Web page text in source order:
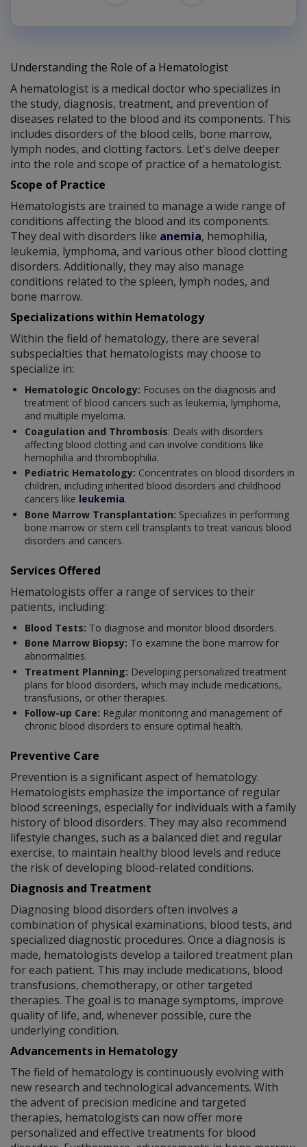
Understanding the Role of a Hematologist
A hematologist is a medical doctor who specializes in
the study, diagnosis, treatment, and prevention of
diseases related to the blood and its components. This
includes disorders of the blood cells, bone marrow,
lymph nodes, and clotting factors. Let's delve deeper
into the role and scope of practice of a hematologist.
Scope of Practice
Hematologists are trained to manage a wide range of
conditions affecting the blood and its components.
They deal with disorders like anemia, hemophilia,
leukemia, lymphoma, and various other blood clotting
disorders. Additionally, they may also manage
conditions related to the spleen, lymph nodes, and
bone marrow.
Specializations within Hematology
Within the field of hematology, there are several
subspecialties that hematologists may choose to
specialize in:
Hematologic Oncology: Focuses on the diagnosis and
treatment of blood cancers such as leukemia, lymphoma,
and multiple myeloma.
Coagulation and Thrombosis: Deals with disorders
affecting blood clotting and can involve conditions like
hemophilia and thrombophilia.
Pediatric Hematology: Concentrates on blood disorders in
children, including inherited blood disorders and childhood
cancers like leukemia.
Bone Marrow Transplantation: Specializes in performing
bone marrow or stem cell transplants to treat various blood
disorders and cancers.
Services Offered
Hematologists offer a range of services to their
patients, including:
Blood Tests: To diagnose and monitor blood disorders.
Bone Marrow Biopsy: To examine the bone marrow for
abnormalities.
Treatment Planning: Developing personalized treatment
plans for blood disorders, which may include medications,
transfusions, or other therapies.
Follow-up Care: Regular monitoring and management of
chronic blood disorders to ensure optimal health.
Preventive Care
Prevention is a significant aspect of hematology.
Hematologists emphasize the importance of regular
blood screenings, especially for individuals with a family
history of blood disorders. They may also recommend
lifestyle changes, such as a balanced diet and regular
exercise, to maintain healthy blood levels and reduce
the risk of developing blood-related conditions.
Diagnosis and Treatment
Diagnosing blood disorders often involves a
combination of physical examinations, blood tests, and
specialized diagnostic procedures. Once a diagnosis is
made, hematologists develop a tailored treatment plan
for each patient. This may include medications, blood
transfusions, chemotherapy, or other targeted
therapies. The goal is to manage symptoms, improve
quality of life, and, whenever possible, cure the
underlying condition.
Advancements in Hematology
The field of hematology is continuously evolving with
new research and technological advancements. With
the advent of precision medicine and targeted
therapies, hematologists can now offer more
personalized and effective treatments for blood